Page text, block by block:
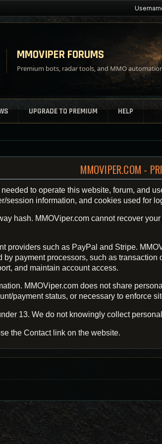
MMOVIPER FORUMS
Premium bots, radar tools, and MMO
UPGRADE TO PREMIUM HELP
MMOVIPER.COM -
to operate this website, forum, and
session information, and cookies used for
hash. MMOViper.com cannot recover
providers such as PayPal and Stripe.
payment processors, such as
and maintain account access.
MMOViper.com does not share
payment status, or necessary to enforce
13. We do not knowingly collect
the Contact link on the website.